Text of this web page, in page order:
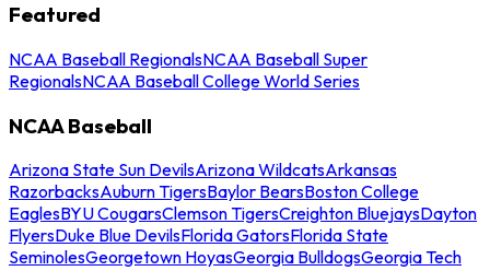
Featured
NCAA Baseball RegionalsNCAA Baseball Super
RegionalsNCAA Baseball College World Series
NCAA Baseball
Arizona State Sun DevilsArizona WildcatsArkansas
RazorbacksAuburn TigersBaylor BearsBoston College
EaglesBYU CougarsClemson TigersCreighton BluejaysDayton
FlyersDuke Blue DevilsFlorida GatorsFlorida State
SeminolesGeorgetown HoyasGeorgia BulldogsGeorgia Tech